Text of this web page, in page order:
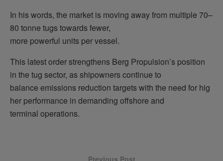
In his words, the market is moving away from multiple 70–
80 tonne tugs towards fewer,
more powerful units per vessel.
This latest order strengthens Berg Propulsion’s position
in the tug sector, as shipowners continue to
balance emissions reduction targets with the need for hig
her performance in demanding offshore and
terminal operations.
Previous Post